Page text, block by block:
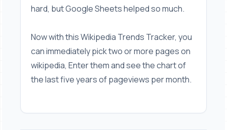
hard, but Google Sheets helped so much.
Now with this Wikipedia Trends Tracker, you
can immediately pick two or more pages on
wikipedia, Enter them and see the chart of
the last five years of pageviews per month.